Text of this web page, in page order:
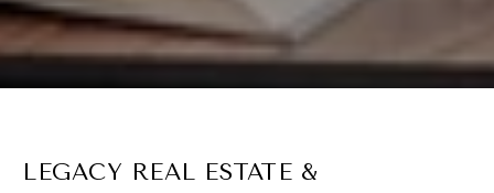
LEGACY REAL ESTATE &